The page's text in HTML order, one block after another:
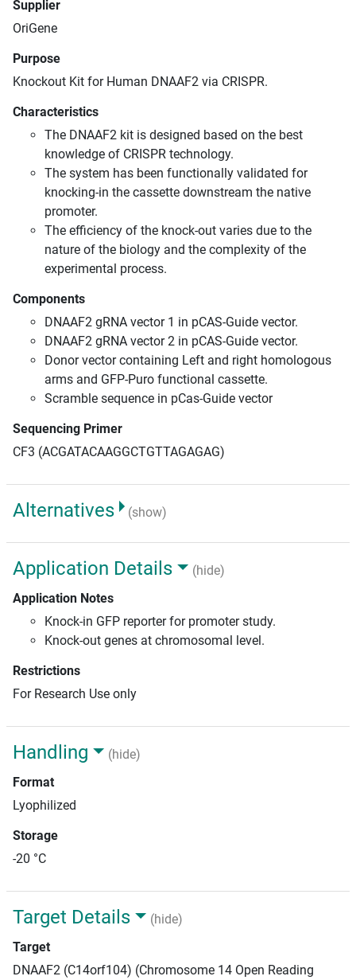
Supplier
OriGene
Purpose
Knockout Kit for Human DNAAF2 via CRISPR.
Characteristics
The DNAAF2 kit is designed based on the best
knowledge of CRISPR technology.
The system has been functionally validated for
knocking-in the cassette downstream the native
promoter.
The efficiency of the knock-out varies due to the
nature of the biology and the complexity of the
experimental process.
Components
DNAAF2 gRNA vector 1 in pCAS-Guide vector.
DNAAF2 gRNA vector 2 in pCAS-Guide vector.
Donor vector containing Left and right homologous
arms and GFP-Puro functional cassette.
Scramble sequence in pCas-Guide vector
Sequencing Primer
CF3 (ACGATACAAGGCTGTTAGAGAG)
Alternatives (show)
Application Details
(hide)
Application Notes
Knock-in GFP reporter for promoter study.
Knock-out genes at chromosomal level.
Restrictions
For Research Use only
Handling
(hide)
Format
Lyophilized
Storage
-20 °C
Target Details
(hide)
Target
DNAAF2 (C14orf104) (Chromosome 14 Open Reading